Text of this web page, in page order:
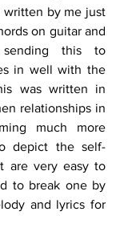
written by me just
on guitar and
this to
in well with the
was written in
relationships in
much more
depict the self-
are very easy to
to break one by
and lyrics for